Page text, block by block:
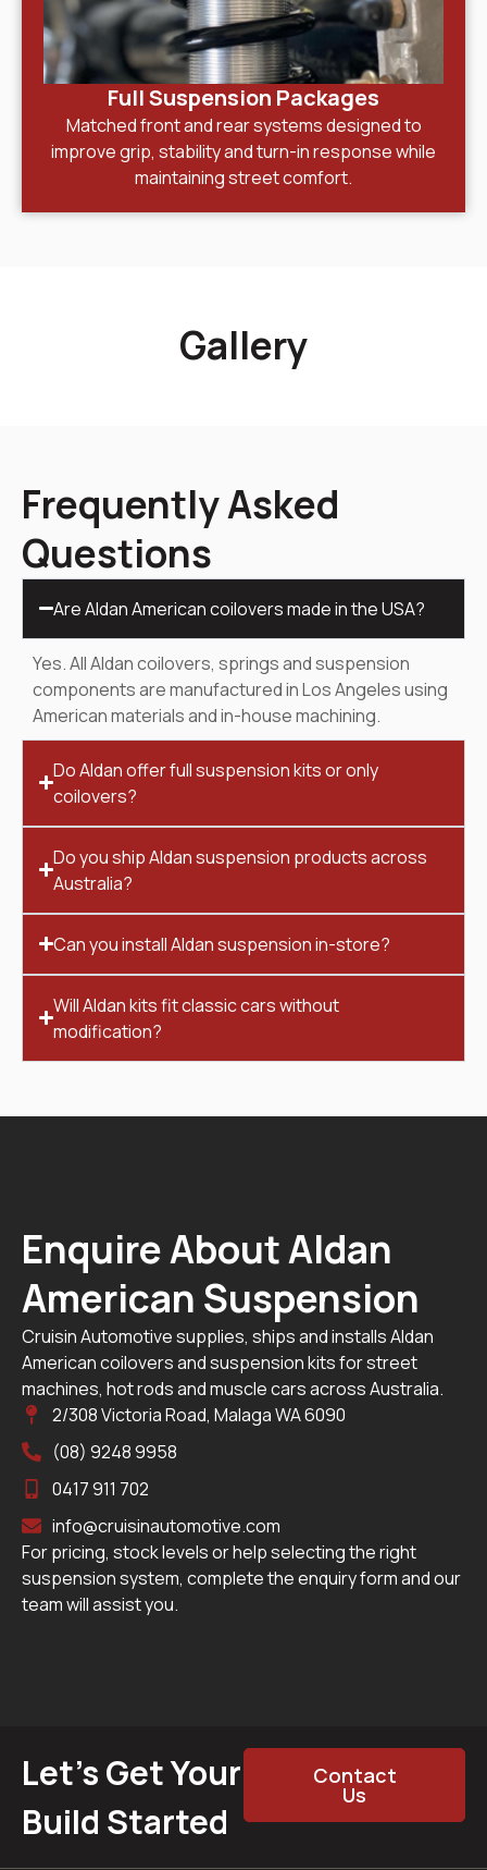
Full Suspension Packages
Matched front and rear systems designed to
improve grip, stability and turn-in response while
maintaining street comfort.
Gallery
Frequently Asked
Questions
Are Aldan American coilovers made in the USA?
Yes. All Aldan coilovers, springs and suspension
components are manufactured in Los Angeles using
American materials and in-house machining.
Do Aldan offer full suspension kits or only
coilovers?
Do you ship Aldan suspension products across
Australia?
Can you install Aldan suspension in-store?
Will Aldan kits fit classic cars without
modification?
Enquire About Aldan
American Suspension
Cruisin Automotive supplies, ships and installs Aldan
American coilovers and suspension kits for street
machines, hot rods and muscle cars across Australia.
2/308 Victoria Road, Malaga WA 6090
(08) 9248 9958
0417 911 702
info@cruisinautomotive.com
For pricing, stock levels or help selecting the right
suspension system, complete the enquiry form and our
team will assist you.
Let’s Get Your
Build Started
Contact
Us